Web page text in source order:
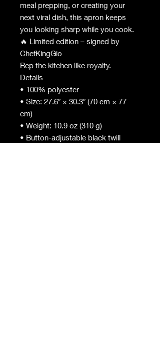
meal prepping, or creating your
next viral dish, this apron keeps
you looking sharp while you cook.
🔥 Limited edition – signed by
ChefKingGio
Rep the kitchen like royalty.
Details
• 100% polyester
• Size: 27.6″ × 30.3″ (70 cm × 77
cm)
• Weight: 10.9 oz (310 g)
• Button-adjustable black twill